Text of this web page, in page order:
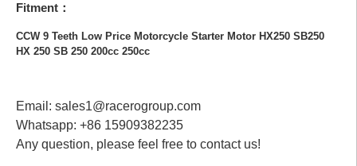
Fitment：
CCW 9 Teeth Low Price Motorcycle Starter Motor HX250 SB250
HX 250 SB 250 200cc 250cc
Email: sales1@racerogroup.com
Whatsapp: +86 15909382235
Any question, please feel free to contact us!